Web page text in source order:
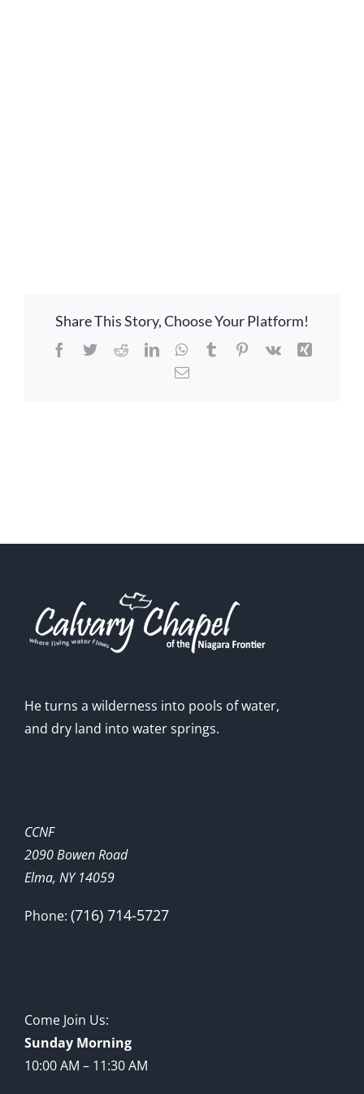
Share This Story, Choose Your Platform!
Facebook
TwitterRedditLinkedInWhatsApp
Tumblr PinterestVk
Xing
Email
He turns a wilderness into pools of water,
and dry land into water springs.
CCNF
2090 Bowen Road
Elma, NY 14059
Phone: (716) 714-5727
Come Join Us:
Sunday Morning
10:00 AM – 11:30 AM